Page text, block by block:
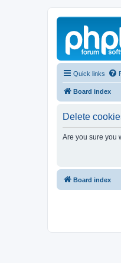
Quick links
Board index
Delete
Are you sure you
Board index